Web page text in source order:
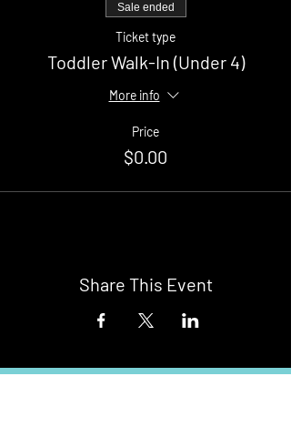
Sale ended
Ticket type
Toddler Walk-In (Under 4)
More info
Price
$0.00
Share This Event